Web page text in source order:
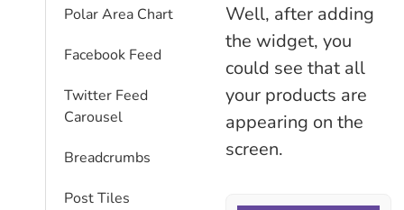
Polar Area Chart
Facebook Feed
Twitter Feed
Carousel
Breadcrumbs
Post Tiles
Well, after adding
the widget, you
could see that all
your products are
appearing on the
screen.